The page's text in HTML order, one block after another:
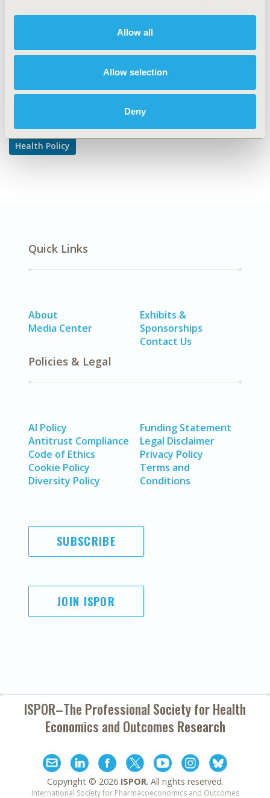
Allow all
Allow selection
Deny
Multiple Diseases
Explore Related HEOR by Topic
Health Policy
Quick Links
About
Media Center
Exhibits &
Sponsorships
Contact Us
Policies & Legal
AI Policy
Antitrust Compliance
Code of Ethics
Cookie Policy
Diversity Policy
Funding Statement
Legal Disclaimer
Privacy Policy
Terms and
Conditions
SUBSCRIBE
JOIN ISPOR
ISPOR–The Professional Society forHealth
Economics and Outcomes Research
Copyright © 2026 ISPOR. All rights reserved.
International Society for Pharmacoeconomics and Outcomes